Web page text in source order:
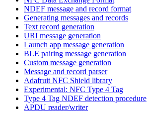
NDEF message and record format
Generating messages and records
Text record generation
URI message generation
Launch app message generation
BLE pairing message generation
Custom message generation
Message and record parser
Adafruit NFC Shield library
Experimental: NFC Type 4 Tag
Type 4 Tag NDEF detection procedure
APDU reader/writer